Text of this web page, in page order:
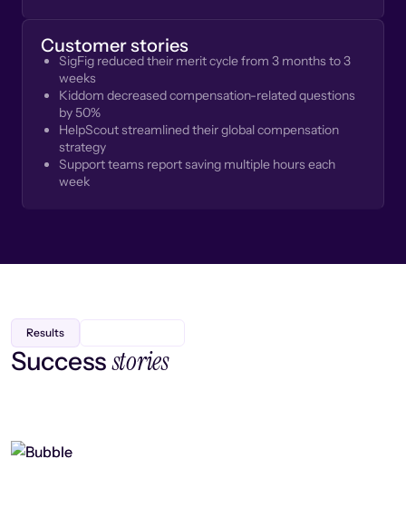
Customer stories
SigFig reduced their merit cycle from 3 months to 3
weeks
Kiddom decreased compensation-related questions
by 50%
HelpScout streamlined their global compensation
strategy
Support teams report saving multiple hours each
week
Results
Successstories